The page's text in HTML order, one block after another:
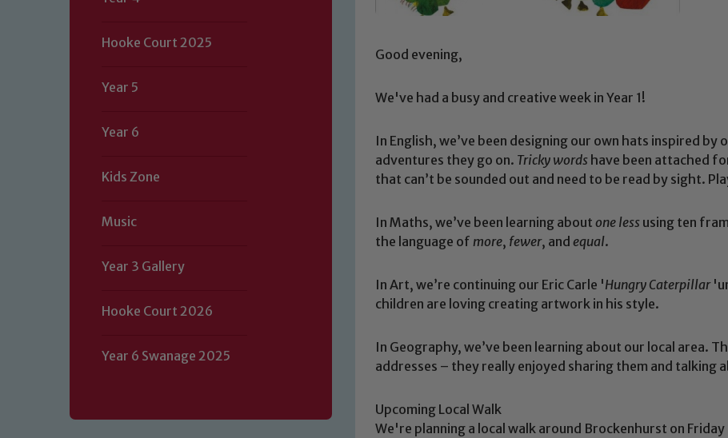
Hooke Court 2025
Year 5
Year 6
Kids Zone
Music
Year 3 Gallery
Hooke Court 2026
Year 6 Swanage 2025
Good evening,
We've had a busy and creative week in Year 1!
In English, we’ve been designing our own hats inspired
adventures they go on. Tricky wordshave been attached
that can’t be sounded out and need to be read by sight.
In Maths, we’ve been learning about one lessusing ten
the language of more, fewer, and equal.
In Art, we’re continuing our Eric Carle 'Hungry Caterpillar
children are loving creating artwork in his style.
In Geography, we’ve been learning about our local area.
addresses – they really enjoyed sharing them and talking
Upcoming Local Walk
We're planning a local walk around Brockenhurst on